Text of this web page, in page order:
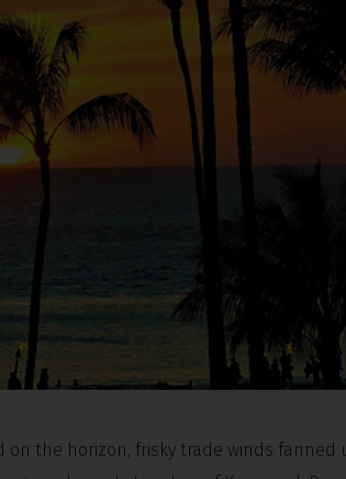
the horizon, frisky trade winds fanned